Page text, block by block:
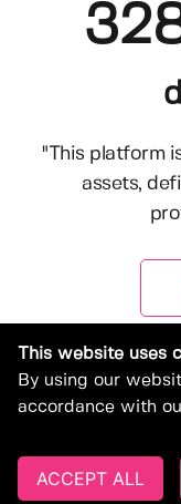
"This platform
assets,
©
This website uses
By using our
accordance with
ACCEPT ALL